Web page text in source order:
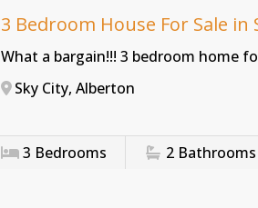
3 Bedroom House For Sale in
What a bargain!!! 3 bedroom home
Sky City, Alberton
3 Bedrooms 2 Bathrooms